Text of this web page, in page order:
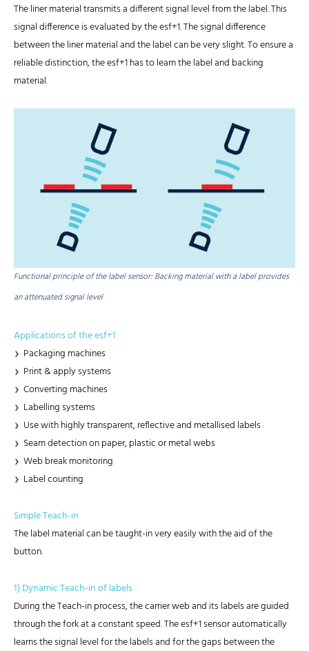
The liner material transmits a different signal level from the label. This
signal difference is evaluated by the esf+1. The signal difference
between the liner material and the label can be very slight. To ensure a
reliable distinction, the esf+1 has to learn the label and backing
material.
Functional principle of the label sensor: Backing material with a label provides
an attenuated signal level
Applications of the esf+1
Packaging machines
Print & apply systems
Converting machines
Labelling systems
Use with highly transparent, reflective and metallised labels
Seam detection on paper, plastic or metal webs
Web break monitoring
Label counting
Simple Teach-in
The label material can be taught-in very easily with the aid of the
button.
1) Dynamic Teach-in of labels
During the Teach-in process, the carrier web and its labels are guided
through the fork at a constant speed. The esf+1 sensor automatically
learns the signal level for the labels and for the gaps between the